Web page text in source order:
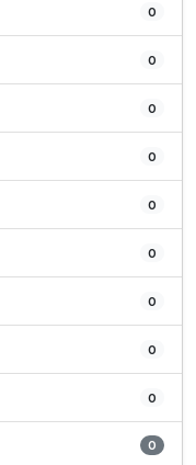
0
0
0
0
0
0
0
0
0
0